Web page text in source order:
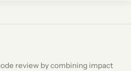
review by combining impact